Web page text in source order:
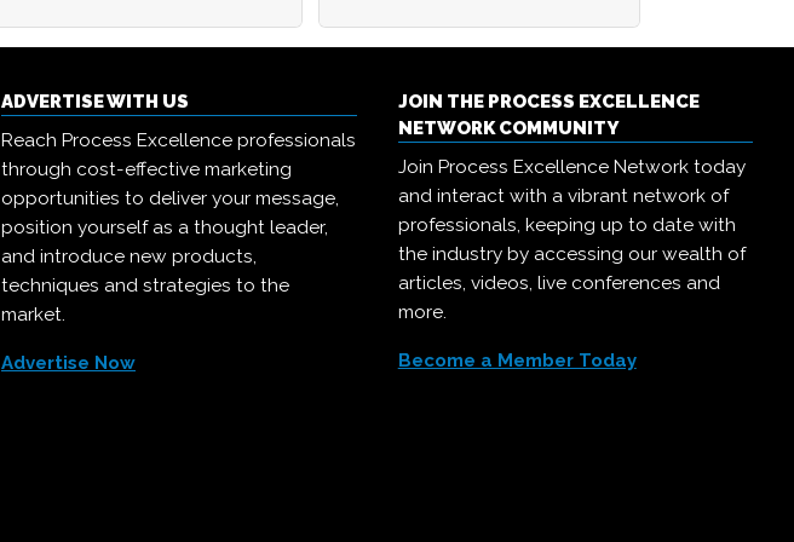
ADVERTISE WITH US
Reach Process Excellence professionals
through cost-effective marketing
opportunities to deliver your message,
position yourself as a thought leader,
and introduce new products,
techniques and strategies to the
market.
Advertise Now
JOIN THE PROCESS EXCELLENCE
NETWORK COMMUNITY
Join Process Excellence Network today
and interact with a vibrant network of
professionals, keeping up to date with
the industry by accessing our wealth of
articles, videos, live conferences and
more.
Become a Member Today